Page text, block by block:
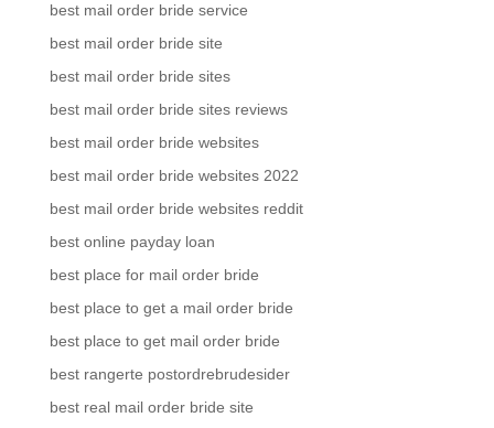
best mail order bride service
best mail order bride site
best mail order bride sites
best mail order bride sites reviews
best mail order bride websites
best mail order bride websites 2022
best mail order bride websites reddit
best online payday loan
best place for mail order bride
best place to get a mail order bride
best place to get mail order bride
best rangerte postordrebrudesider
best real mail order bride site